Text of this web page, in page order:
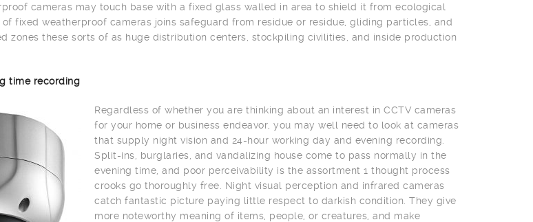
cameras may touch base with a fixed glass walled in area to shield it from ecological
fixed weatherproof cameras joins safeguard from residue or residue, gliding particles, and
zones these sorts of as huge distribution centers, stockpiling civilities, and inside production
time recording
Regardless of whether you are thinking about an interest in CCTV cameras
for your home or business endeavor, you may well need to look at cameras
that supply night vision and 24-hour working day and evening recording.
Split-ins, burglaries, and vandalizing house come to pass normally in the
evening time, and poor perceivability is the assortment 1 thought process
crooks go thoroughly free. Night visual perception and infrared cameras
catch fantastic picture paying little respect to darkish condition. They give
more noteworthy meaning of items, people, or creatures, and make